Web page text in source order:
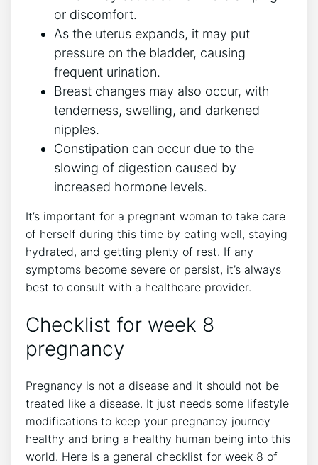
or discomfort.
As the uterus expands, it may put
pressure on the bladder, causing
frequent urination.
Breast changes may also occur, with
tenderness, swelling, and darkened
nipples.
Constipation can occur due to the
slowing of digestion caused by
increased hormone levels.
It’s important for a pregnant woman to take care
of herself during this time by eating well, staying
hydrated, and getting plenty of rest. If any
symptoms become severe or persist, it’s always
best to consult with a healthcare provider.
Checklist for week 8
pregnancy
Pregnancy is not a disease and it should not be
treated like a disease. It just needs some lifestyle
modifications to keep your pregnancy journey
healthy and bring a healthy human being into this
world. Here is a general checklist for week 8 of